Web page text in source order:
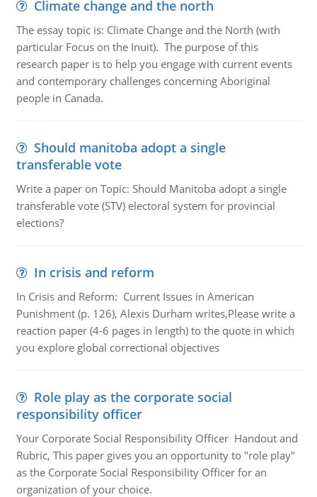
Climate change and the north
The essay topic is: Climate Change and the North (with
particular Focus on the Inuit). The purpose of this
research paper is to help you engage with current events
and contemporary challenges concerning Aboriginal
people in Canada.
Should manitoba adopt a single
transferable vote
Write a paper on Topic: Should Manitoba adopt a single
transferable vote (STV) electoral system for provincial
elections?
In crisis and reform
In Crisis and Reform: Current Issues in American
Punishment (p. 126), Alexis Durham writes,Please write a
reaction paper (4-6 pages in length) to the quote in which
you explore global correctional objectives
Role play as the corporate social
responsibility officer
Your Corporate Social Responsibility Officer Handout and
Rubric, This paper gives you an opportunity to "role play"
as the Corporate Social Responsibility Officer for an
organization of your choice.